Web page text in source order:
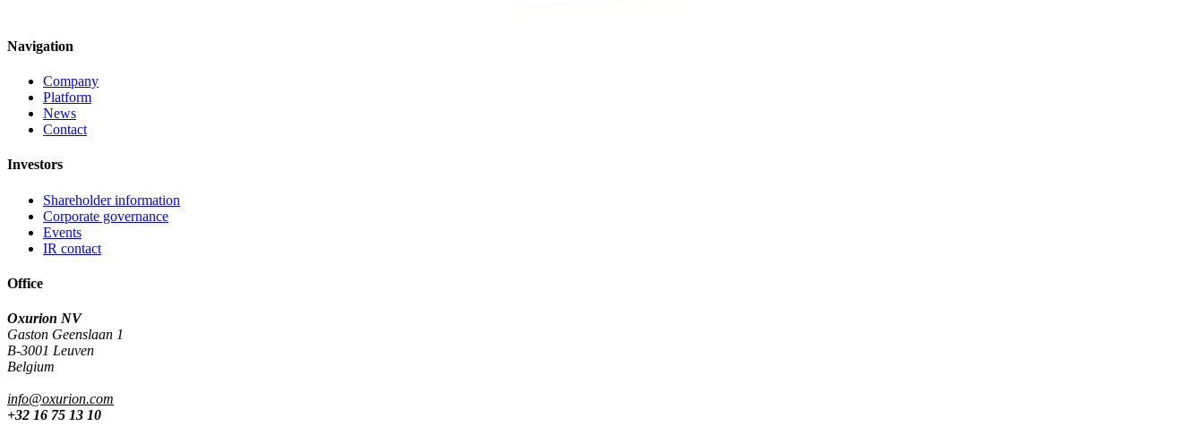
Navigation
Company
Platform
News
Contact
Investors
Shareholder information
Corporate governance
Events
IR contact
Office
Oxurion NV
Gaston Geenslaan 1
B-3001 Leuven
Belgium
info@oxurion.com
+32 16 75 13 10